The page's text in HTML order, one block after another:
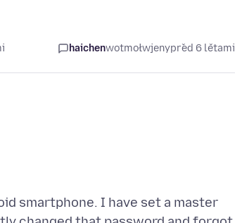
haichenwotmołwjenypřed 6 lětami
smartphone. I have set a master